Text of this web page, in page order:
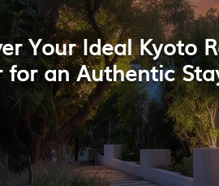
Your Ideal Kyoto
for an Authentic